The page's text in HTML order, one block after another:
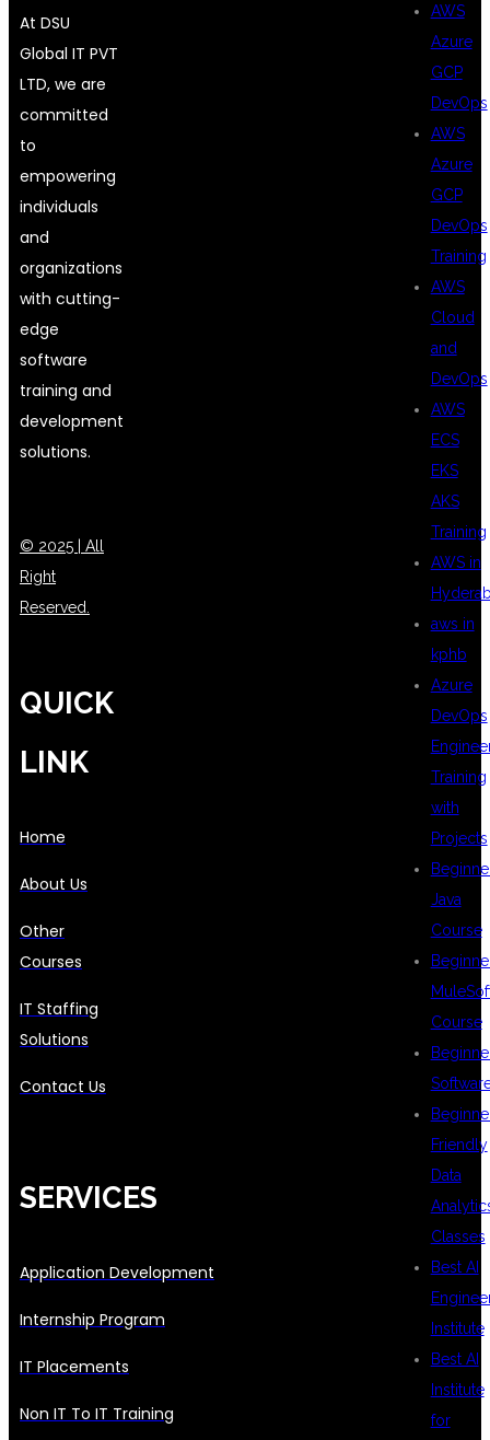
AWS
Azure
GCP
DevOps
AWS
Azure
GCP
DevOps
Training
AWS
Cloud
and
DevOps
AWS
ECS
EKS
AKS
Training
AWS in
aws in
kphb
Azure
DevOps
Training
with
Projects
Java
Course
Course
Friendly
Data
Classes
Best AI
Institute
Best AI
Institute
for
At DSU
Global IT PVT
LTD, we are
committed
to
empowering
individuals
and
organizations
with cutting-
edge
software
training and
development
solutions.
© 2025 | All
Right
Reserved.
QUICK
LINK
Home
About Us
Other
Courses
IT Staffing
Solutions
Contact Us
SERVICES
Application Development
Internship Program
IT Placements
Non IT To IT Training